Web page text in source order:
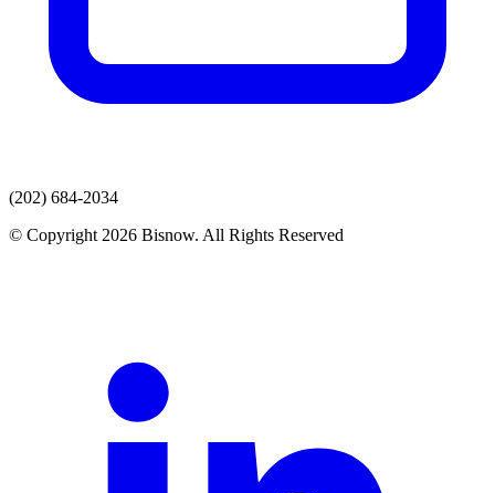
(202) 684-2034
© Copyright 2026 Bisnow. All Rights Reserved